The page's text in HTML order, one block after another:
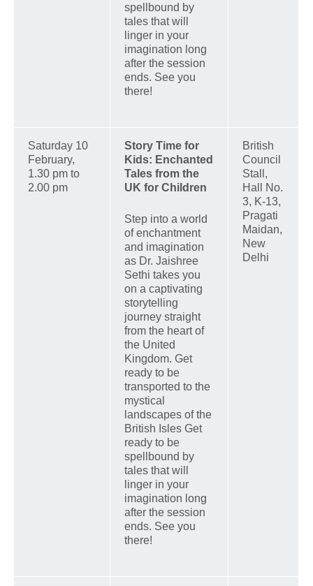
spellbound by
tales that will
linger in your
imagination long
after the session
ends. See you
there!
Saturday 10
February,
1.30 pm to
2.00 pm
Story Time for
Kids: Enchanted
Tales from the
UK for Children
Step into a world
of enchantment
and imagination
as Dr. Jaishree
Sethi takes you
on a captivating
storytelling
journey straight
from the heart of
the United
Kingdom. Get
ready to be
transported to the
mystical
landscapes of the
British Isles Get
ready to be
spellbound by
tales that will
linger in your
imagination long
after the session
ends. See you
there!
British
Council
Stall,
Hall No.
3, K-13,
Pragati
Maidan,
New
Delhi